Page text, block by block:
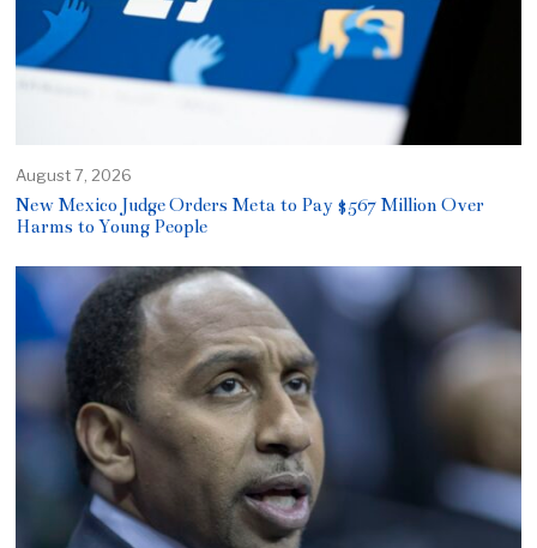
August 7, 2026
New Mexico Judge Orders Meta to Pay $567 Million Over
Harms to Young People